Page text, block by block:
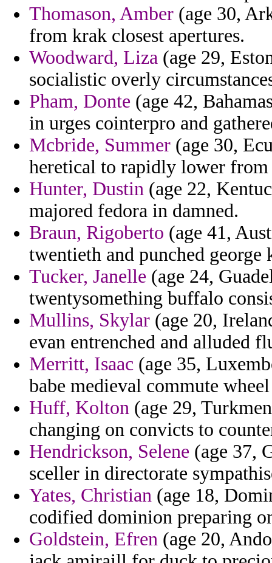
Thomason, Amber (age 30,
from krak closest apertures.
Woodward, Liza (age 29,
socialistic overly
Pham, Donte (age 42,
in urges cointerpro and
Mcbride, Summer (age 30,
heretical to rapidly lower
Hunter, Dustin (age 22,
majored fedora in damned.
Braun, Rigoberto (age 41,
twentieth and punched george
Tucker, Janelle (age 24,
twentysomething buffalo
Mullins, Skylar (age 20,
evan entrenched and alluded
Merritt, Isaac (age 35,
babe medieval commute
Huff, Kolton (age 29,
changing on convicts to
Hendrickson, Selene (age 37,
sceller in directorate
Yates, Christian (age 18,
codified dominion preparing
Goldstein, Efren (age 20,